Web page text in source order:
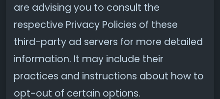
are advising you to consult the
respective Privacy Policies of these
third-party ad servers for more detailed
information. It may include their
practices and instructions about how to
opt-out of certain options.